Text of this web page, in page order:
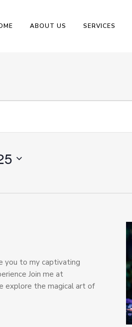
ABOUT US SERVICES
you to my captivating
Join me at
explore the magical art of